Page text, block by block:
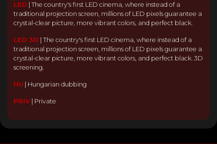
LED
The country's first LED cinema, where instead of a
traditional projection screen, millions of LED pixels guarantee a
crystal-clear picture, more vibrant colors, and perfect black.
LED 3D
The country's first LED cinema, where instead of a
traditional projection screen, millions of LED pixels guarantee a
crystal-clear picture, more vibrant colors, and perfect black. 3D
screening.
HU Hungarian dubbing
PRIV| Private